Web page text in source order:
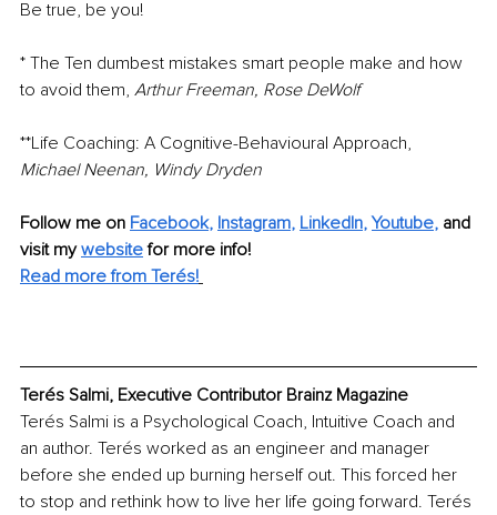
Be true, be you!
* The Ten dumbest mistakes smart people make and how
to avoid them, Arthur Freeman, Rose DeWolf
**Life Coaching: A Cognitive-Behavioural Approach,
Michael Neenan, Windy Dryden
Follow me on Facebook, Instagram, LinkedIn, Youtube, and
visit my website for more info!
Read more from Terés!
Terés Salmi, Executive Contributor Brainz Magazine
Terés Salmi is a Psychological Coach, Intuitive Coach and
an author. Terés worked as an engineer and manager
before she ended up burning herself out. This forced her
to stop and rethink how to live her life going forward. Terés